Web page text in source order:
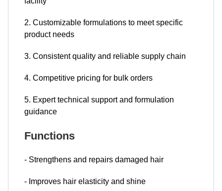
2. Customizable formulations to meet specific
product needs
3. Consistent quality and reliable supply chain
4. Competitive pricing for bulk orders
5. Expert technical support and formulation
guidance
Functions
- Strengthens and repairs damaged hair
- Improves hair elasticity and shine